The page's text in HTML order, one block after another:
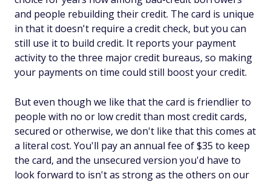
and people rebuilding their credit. The card is unique
in that it doesn't require a credit check, but you can
still use it to build credit. It reports your payment
activity to the three major credit bureaus, so making
your payments on time could still boost your credit.
But even though we like that the card is friendlier to
people with no or low credit than most credit cards,
secured or otherwise, we don't like that this comes at
a literal cost. You'll pay an annual fee of $35 to keep
the card, and the unsecured version you'd have to
look forward to isn't as strong as the others on our